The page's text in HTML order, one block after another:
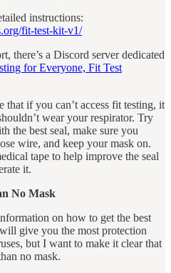
instructions:
fit-test-kit-v1/
there’s a Discord server dedicated
for Everyone, Fit Test
that if you can’t access fit testing, it
wear your respirator. Try
the best seal, make sure you
wire, and keep your mask on.
tape to help improve the seal
it.
No Mask
on how to get the best
give you the most protection
but I want to make it clear that
no mask.